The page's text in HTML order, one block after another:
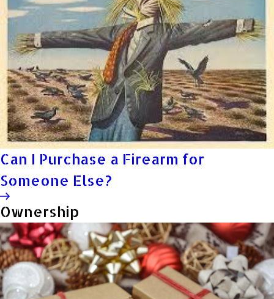
Can I Purchase a Firearm for
Someone Else?
Ownership